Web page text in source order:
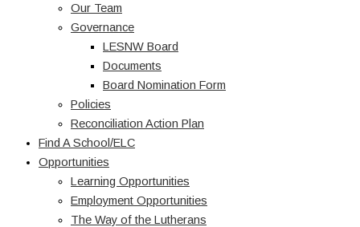
Our Team
Governance
LESNW Board
Documents
Board Nomination Form
Policies
Reconciliation Action Plan
Find A School/ELC
Opportunities
Learning Opportunities
Employment Opportunities
The Way of the Lutherans